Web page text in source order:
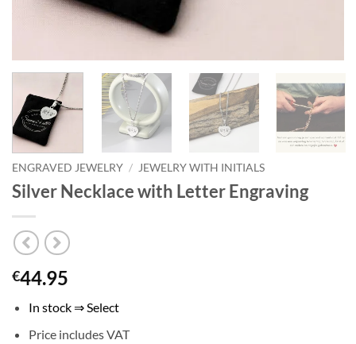
ENGRAVED JEWELRY / JEWELRY WITH INITIALS
Silver Necklace with Letter Engraving
€44.95
In stock ⇒ Select
Price includes VAT